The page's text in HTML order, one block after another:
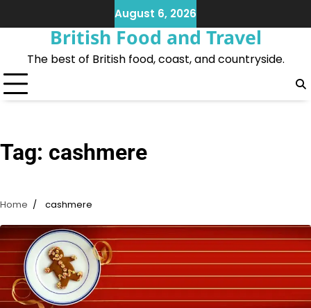
to
August 6, 2026
British Food and Travel
The best of British food, coast, and countryside.
Tag: cashmere
Home cashmere